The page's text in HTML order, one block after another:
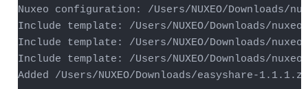
Nuxeo configuration: /Users/NUXEO/Downloads/
Include template: /Users/NUXEO/Downloads/
Include template: /Users/NUXEO/Downloads/
Include template: /Users/NUXEO/Downloads/
Added /Users/NUXEO/Downloads/easyshare-